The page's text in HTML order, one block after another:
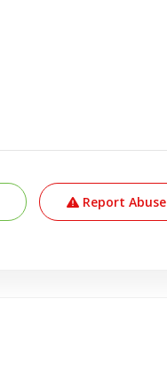
Report Abuse